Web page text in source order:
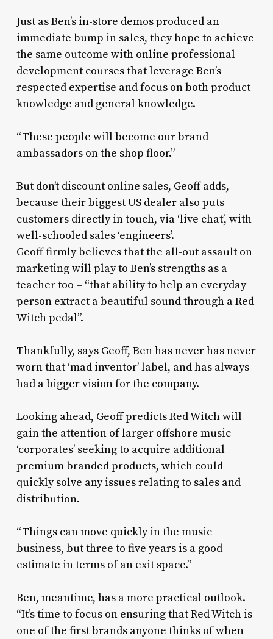
Just as Ben’s in-store demos produced an
immediate bump in sales, they hope to achieve
the same outcome with online professional
development courses that leverage Ben’s
respected expertise and focus on both product
knowledge and general knowledge.
“These people will become our brand
ambassadors on the shop floor.”
But don’t discount online sales, Geoff adds,
because their biggest US dealer also puts
customers directly in touch, via ‘live chat’, with
well-schooled sales ‘engineers’.
Geoff firmly believes that the all-out assault on
marketing will play to Ben’s strengths as a
teacher too – “that ability to help an everyday
person extract a beautiful sound through a Red
Witch pedal”.
Thankfully, says Geoff, Ben has never has never
worn that ‘mad inventor’ label, and has always
had a bigger vision for the company.
Looking ahead, Geoff predicts Red Witch will
gain the attention of larger offshore music
‘corporates’ seeking to acquire additional
premium branded products, which could
quickly solve any issues relating to sales and
distribution.
“Things can move quickly in the music
business, but three to five years is a good
estimate in terms of an exit space.”
Ben, meantime, has a more practical outlook.
“It’s time to focus on ensuring that Red Witch is
one of the first brands anyone thinks of when